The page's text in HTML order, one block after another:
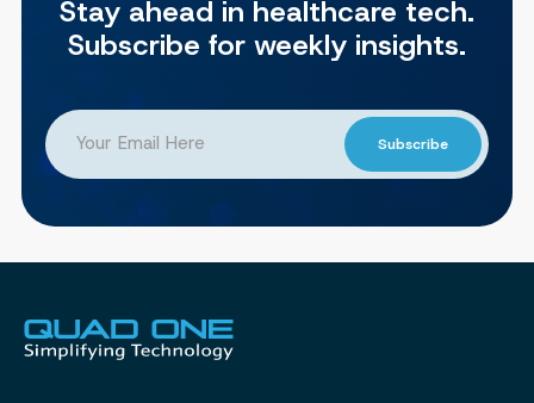
Stay ahead in healthcare tech.
Subscribe for weekly insights.
Subscribe